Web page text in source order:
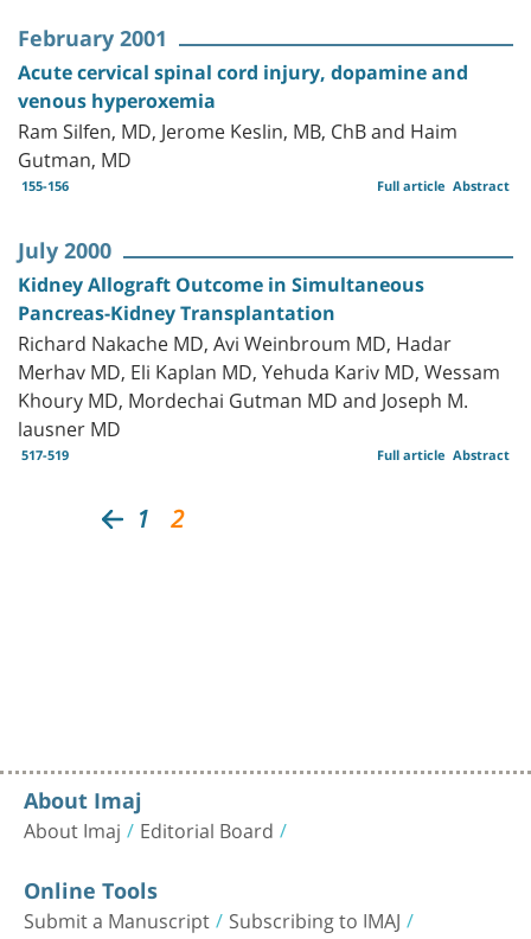
February 2001
Acute cervical spinal cord injury, dopamine and
venous hyperoxemia
Ram Silfen, MD, Jerome Keslin, MB, ChB and Haim
Gutman, MD
155-156 Abstract
Full article
July 2000
Kidney Allograft Outcome in Simultaneous
Pancreas-Kidney Transplantation
Richard Nakache MD, Avi Weinbroum MD, Hadar
Merhav MD, Eli Kaplan MD, Yehuda Kariv MD, Wessam
Khoury MD, Mordechai Gutman MD and Joseph M.
lausner MD
517-519 Abstract
Full article
1 2
About Imaj
About Imaj Editorial Board
Online Tools
Submit a Manuscript Subscribing to IMAJ